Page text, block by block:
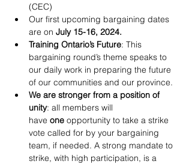
(CEC)
Our first upcoming bargaining dates
are on July 15-16, 2024.
Training Ontario’s Future: This
bargaining round’s theme speaks to
our daily work in preparing the future
of our communities and our province.
We are stronger from a position of
unity: all members will
have one opportunity to take a strike
vote called for by your bargaining
team, if needed. A strong mandate to
strike, with high participation, is a